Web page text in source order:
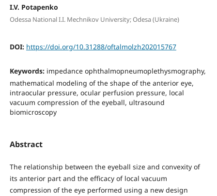
I.V. Potapenko
Odessa National I.I. Mechnikov University; Odesa (Ukraine)
DOI: https://doi.org/10.31288/oftalmolzh202015767
Keywords: impedance ophthalmopneumoplethysmography,
mathematical modeling of the shape of the anterior eye,
intraocular pressure, ocular perfusion pressure, local
vacuum compression of the eyeball, ultrasound
biomicroscopy
Abstract
The relationship between the eyeball size and convexity of
its anterior part and the efficacy of local vacuum
compression of the eye performed using a new design